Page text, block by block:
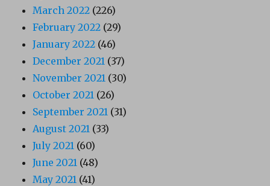
March 2022 (226)
February 2022 (29)
January 2022 (46)
December 2021 (37)
November 2021 (30)
October 2021 (26)
September 2021 (31)
August 2021 (33)
July 2021 (60)
June 2021 (48)
May 2021 (41)